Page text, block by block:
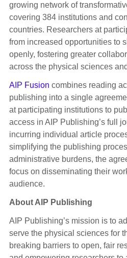
growing network of
covering 384 institutions and
countries. Researchers at
from increased opportunities to
openly, fostering greater
across the physical sciences
AIP Fusion combines reading
publishing into a single
at participating institutions to
access in AIP Publishing’s full
incurring individual article
simplifying the publishing
administrative burdens, the
focus on disseminating their
audience.
About AIP Publishing
AIP Publishing’s mission is to
serve the physical sciences for
breaking barriers to open, fair